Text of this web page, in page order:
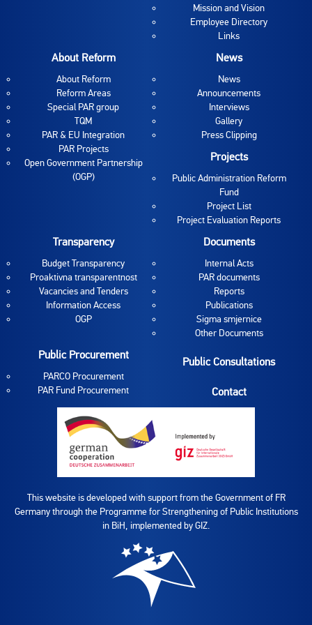
Mission and Vision
Employee Directory
Links
About Reform
About Reform
Reform Areas
Special PAR group
TQM
PAR & EU Integration
PAR Projects
Open Government Partnership
(OGP)
News
News
Announcements
Interviews
Gallery
Press Clipping
Projects
Public Administration Reform
Fund
Project List
Project Evaluation Reports
Transparency
Budget Transparency
Proaktivna transparentnost
Vacancies and Tenders
Information Access
OGP
Documents
Internal Acts
PAR documents
Reports
Publications
Sigma smjernice
Other Documents
Public Procurement
PARCO Procurement
PAR Fund Procurement
Public Consultations
Contact
This website is developed with support from the Government of FR
Germany through the Programme for Strengthening of Public Institutions
in BiH, implemented by GIZ.